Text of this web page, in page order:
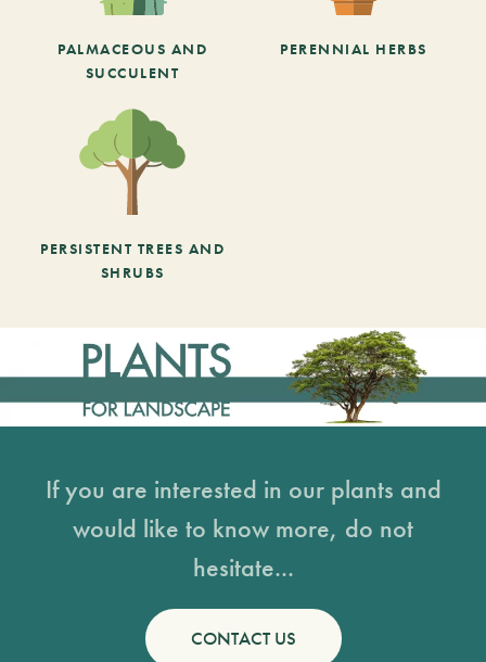
PALMACEOUS AND
SUCCULENT
PERENNIAL HERBS
PERSISTENT TREES AND
SHRUBS
If you are interested in our plants and
would like to know more, do not
hesitate...
CONTACT US